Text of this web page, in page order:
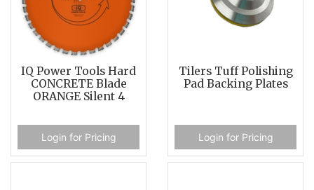
IQ Power Tools Hard
CONCRETE Blade
ORANGE Silent 4
Login for Pricing
Tilers Tuff Polishing
Pad Backing Plates
Login for Pricing